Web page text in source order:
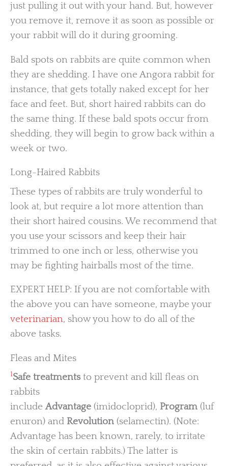
just pulling it out with your hand. But, however
you remove it, remove it as soon as possible or
your rabbit will do it during grooming.
Bald spots on rabbits are quite common when
they are shedding. I have one Angora rabbit for
instance, that gets totally naked except for her
face and feet. But, short haired rabbits can do
the same thing. If these bald spots occur from
shedding, they will begin to grow back within a
week or two.
Long-Haired Rabbits
These types of rabbits are truly wonderful to
look at, but require a lot more attention than
their short haired cousins. We recommend that
you use your scissors and keep their hair
trimmed to one inch or less, otherwise you
may be fighting hairballs most of the time.
EXPERT HELP: If you are not comfortable with
the above you can have someone, maybe your
veterinarian, show you how to do all of the
above tasks.
Fleas and Mites
1Safe treatmentsto prevent and kill fleas on
rabbits
includeAdvantage (imidocloprid), Program (luf
enuron) and Revolution (selamectin). (Note:
Advantage has been known, rarely, to irritate
the skin of certain rabbits.) The latter is